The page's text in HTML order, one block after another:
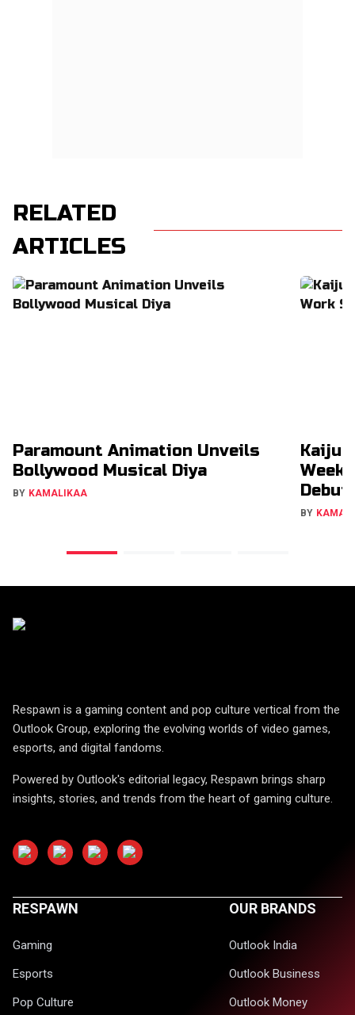
RELATED
ARTICLES
Paramount Animation Unveils
Bollywood Musical Diya
BY KAMALIKAA
Kaiju
Week
Debut
BY
Respawn is a gaming content and pop culture vertical from the
Outlook Group, exploring the evolving worlds of video games,
esports, and digital fandoms.
Powered by Outlook's editorial legacy, Respawn brings sharp
insights, stories, and trends from the heart of gaming culture.
RESPAWN
Gaming
Esports
Pop Culture
OUR BRANDS
Outlook India
Outlook Business
Outlook Money